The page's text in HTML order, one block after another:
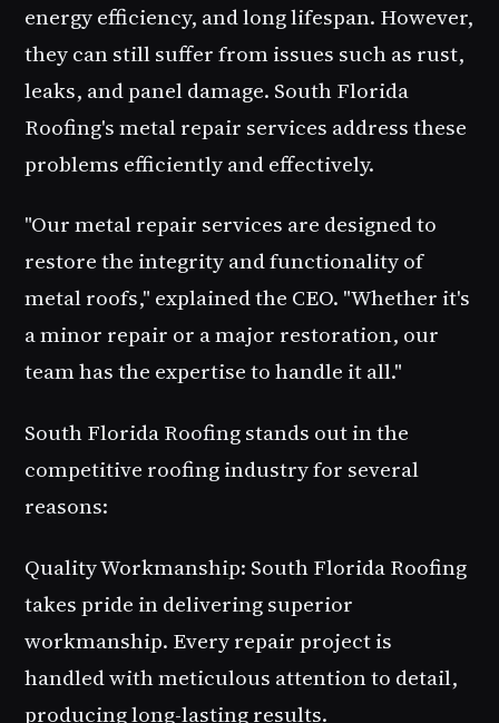
energy efficiency, and long lifespan. However,
they can still suffer from issues such as rust,
leaks, and panel damage. South Florida
Roofing's metal repair services address these
problems efficiently and effectively.
"Our metal repair services are designed to
restore the integrity and functionality of
metal roofs," explained the CEO. "Whether it's
a minor repair or a major restoration, our
team has the expertise to handle it all."
South Florida Roofing stands out in the
competitive roofing industry for several
reasons:
Quality Workmanship: South Florida Roofing
takes pride in delivering superior
workmanship. Every repair project is
handled with meticulous attention to detail,
producing long-lasting results.